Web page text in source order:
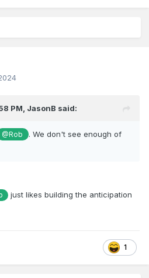
PM, JasonB said:
@Rob
. We don't see enough of
just likes building the anticipation
1